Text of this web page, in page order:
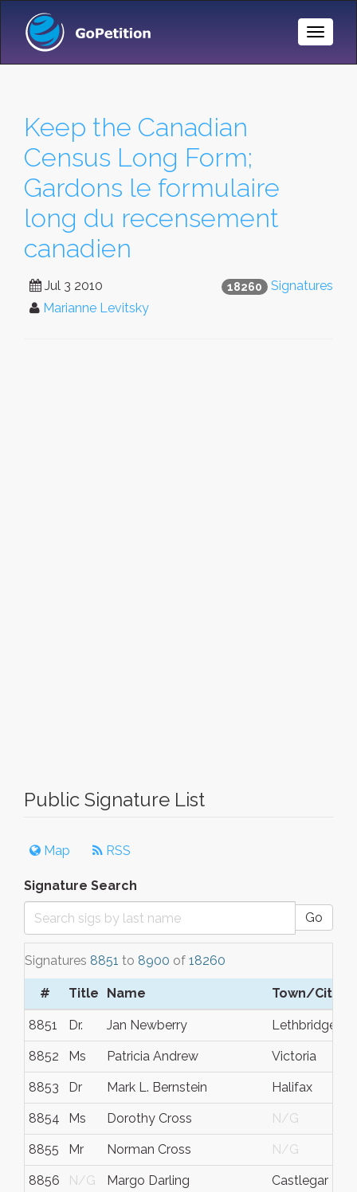
Toggle
Keep the Canadian
Census Long Form;
Gardons le formulaire
long du recensement
canadien
18260 Signatures
Jul 3 2010
Marianne Levitsky
Public Signature List
Map RSS
Signature Search
Go
Signatures 8851 to 8900 of 18260
# Title Name Town/City
8851 Dr. Jan Newberry Lethbridge
8852 Ms Patricia Andrew Victoria
8853 Dr Mark L. Bernstein Halifax
8854 Ms Dorothy Cross N/G
8855 Mr Norman Cross N/G
8856 N/G Margo Darling Castlegar